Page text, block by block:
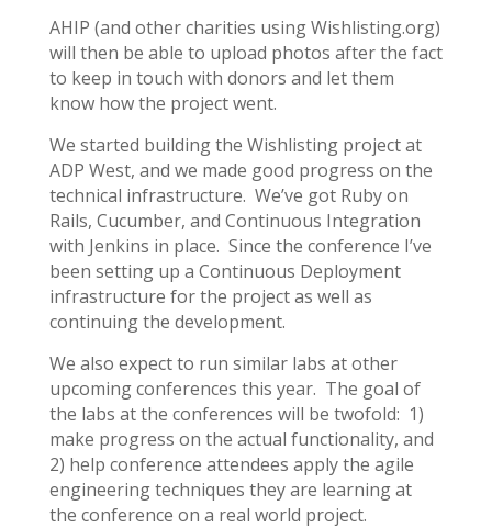
AHIP (and other charities using Wishlisting.org)
will then be able to upload photos after the fact
to keep in touch with donors and let them
know how the project went.
We started building the Wishlisting project at
ADP West, and we made good progress on the
technical infrastructure. We’ve got Ruby on
Rails, Cucumber, and Continuous Integration
with Jenkins in place. Since the conference I’ve
been setting up a Continuous Deployment
infrastructure for the project as well as
continuing the development.
We also expect to run similar labs at other
upcoming conferences this year. The goal of
the labs at the conferences will be twofold: 1)
make progress on the actual functionality, and
2) help conference attendees apply the agile
engineering techniques they are learning at
the conference on a real world project.